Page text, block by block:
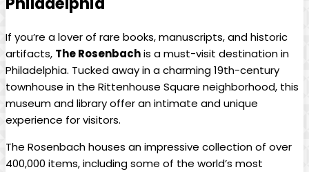
If you’re a ​lover of rare books, manuscripts, and historic
artifacts, The Rosenbachis a must-visit⁤ destination in
Philadelphia.‍ Tucked away in a charming ​19th-century
townhouse in the Rittenhouse Square neighborhood, ⁢this
museum and library offer an intimate and‌ unique
experience for visitors.
The Rosenbach ‍houses⁢ an impressive collection of over
400,000 items, including some ‍of the world’s most